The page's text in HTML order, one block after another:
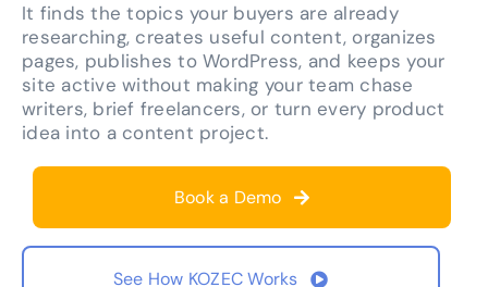
It finds the topics your buyers are already
researching, creates useful content, organizes
pages, publishes to WordPress, and keeps your
site active without making your team chase
writers, brief freelancers, or turn every product
idea into a content project.
Book a Demo
See How KOZEC Works